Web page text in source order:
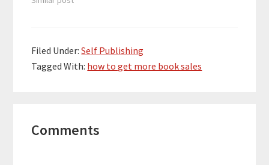
thriving business.
“Don’t write that one
Filed Under:Self Publishing
Tagged With: how to get more book sales
Interactions
Comments